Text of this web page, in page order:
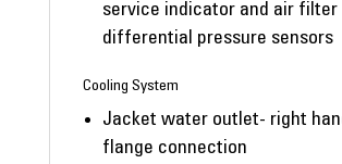
service indicator and air filter
differential pressure sensors
Cooling System
Jacket water outlet- right
flange connection